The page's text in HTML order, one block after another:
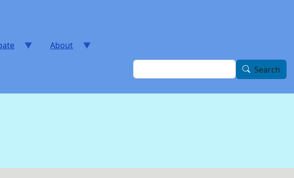
About
Search
Search